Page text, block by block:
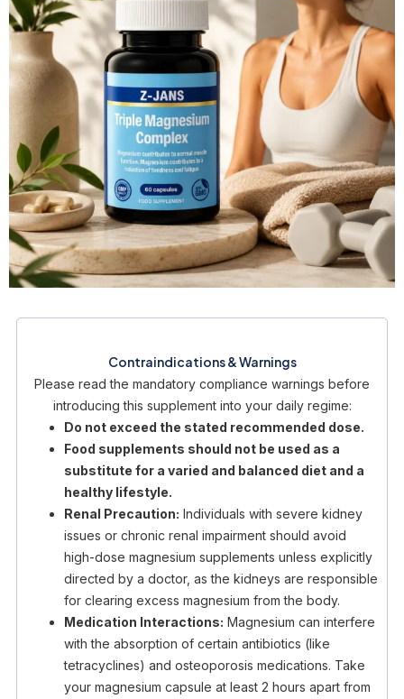
Contraindications & Warnings
Please read the mandatory compliance warnings before
introducing this supplement into your daily regime:
Do not exceed the stated recommended dose.
Food supplements should not be used as a
substitute for a varied and balanced diet and a
healthy lifestyle.
Renal Precaution: Individuals with severe kidney
issues or chronic renal impairment should avoid
high-dose magnesium supplements unless explicitly
directed by a doctor, as the kidneys are responsible
for clearing excess magnesium from the body.
Medication Interactions: Magnesium can interfere
with the absorption of certain antibiotics (like
tetracyclines) and osteoporosis medications. Take
your magnesium capsule at least 2 hours apart from